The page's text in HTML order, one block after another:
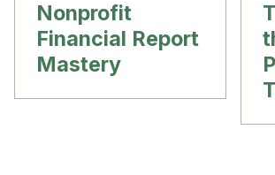
Nonprofit
Financial Report
Mastery